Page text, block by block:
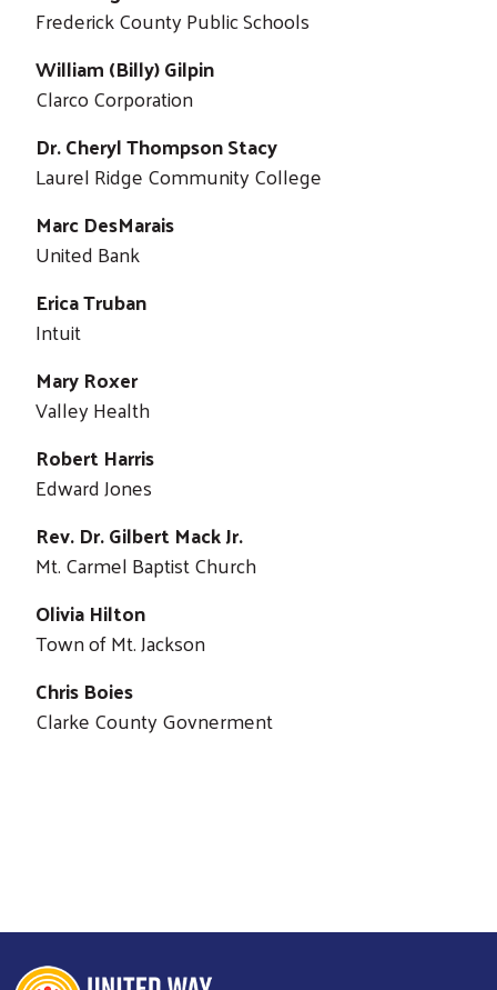
Frederick County Public Schools
William (Billy) Gilpin
Clarco Corporation
Dr. Cheryl Thompson Stacy
Laurel Ridge Community College
Marc DesMarais
United Bank
Erica Truban
Intuit
Mary Roxer
Valley Health
Robert Harris
Edward Jones
Rev. Dr. Gilbert Mack Jr.
Mt. Carmel Baptist Church
Olivia Hilton
Town of Mt. Jackson
Chris Boies
Clarke County Govnerment